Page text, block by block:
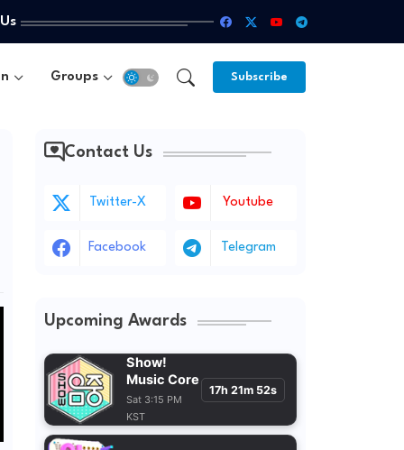
Groups Subscribe
Contact Us
Twitter-X Youtube
Facebook Telegram
Upcoming Awards
Show!
Music Core
Sat 3:15 PM
KST
17h 21m 52s